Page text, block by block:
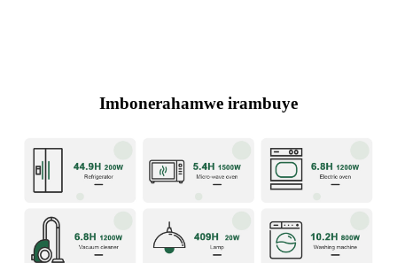
Imbonerahamwe irambuye